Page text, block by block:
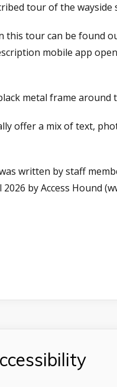
tour of the
this tour can be found
mobile app
metal frame around
offer a mix of text,
written by staff
by Access Hound